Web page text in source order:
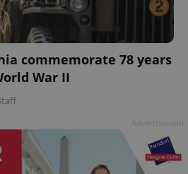
commemorate 78 years
War II